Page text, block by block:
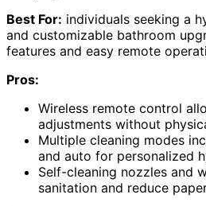
Best For: individuals seeking a
and customizable bathroom
features and easy remote
Pros:
Wireless remote control
adjustments without
Multiple cleaning modes
and auto for personalized
Self-cleaning nozzles and
sanitation and reduce